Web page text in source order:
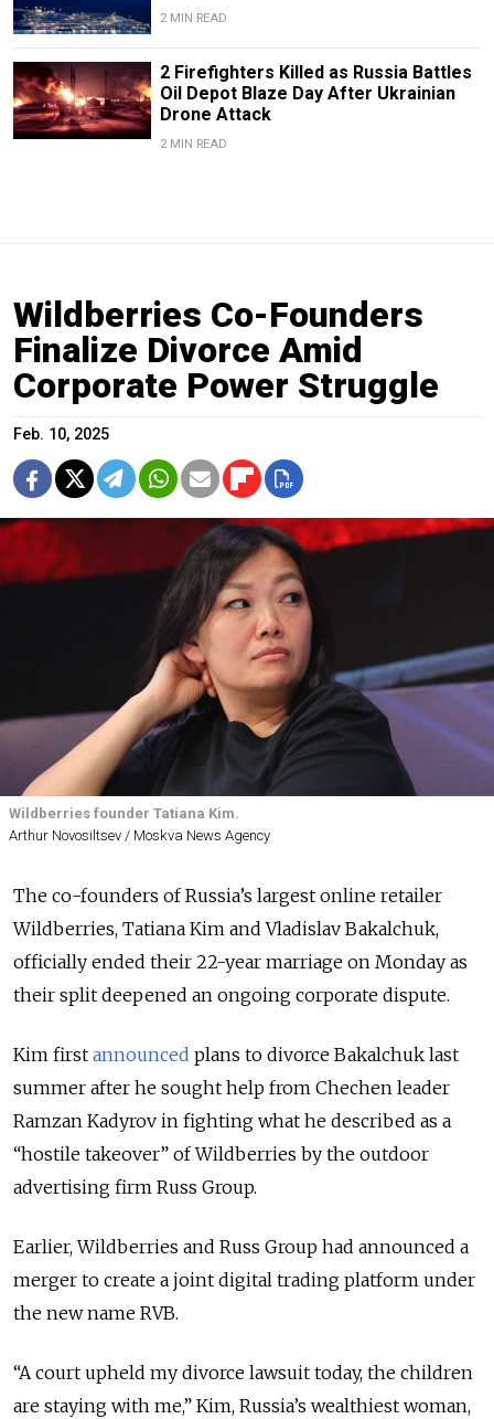
2 MIN READ
2 Firefighters Killed as Russia Battles
Oil Depot Blaze Day After Ukrainian
Drone Attack
2 MIN READ
Wildberries Co-Founders
Finalize Divorce Amid
Corporate Power Struggle
Feb. 10, 2025
Wildberries founder Tatiana Kim.
Arthur Novosiltsev / Moskva News Agency
The co-founders of Russia’s largest online retailer
Wildberries, Tatiana Kim and Vladislav Bakalchuk,
officially ended their 22-year marriage on Monday as
their split deepened an ongoing corporate dispute.
Kim first announced plans to divorce Bakalchuk last
summer after he sought help from Chechen leader
Ramzan Kadyrov in fighting what he described as a
“hostile takeover” of Wildberries by the outdoor
advertising firm Russ Group.
Earlier, Wildberries and Russ Group had announced a
merger to create a joint digital trading platform under
the new name RVB.
“A court upheld my divorce lawsuit today, the children
are staying with me,” Kim, Russia’s wealthiest woman,